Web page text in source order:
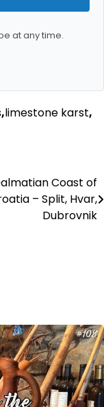
at any time.
,limestone karst,
Coast of
– Split, Hvar,
Dubrovnik